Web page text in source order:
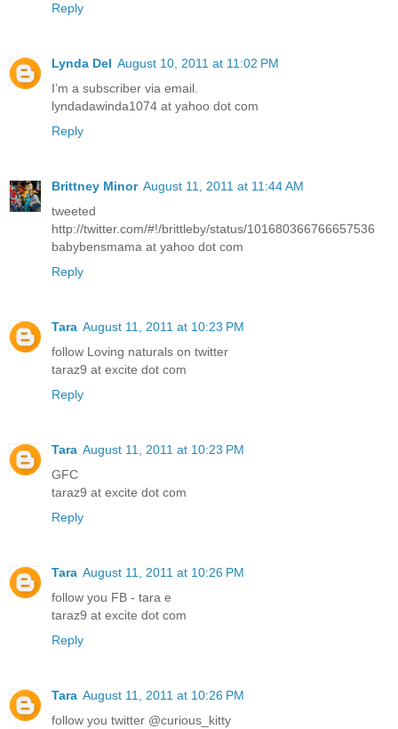
Reply
Lynda Del August 10, 2011 at 11:02 PM
I’m a subscriber via email.
lyndadawinda1074 at yahoo dot com
Reply
Brittney Minor August 11, 2011 at 11:44 AM
tweeted
http://twitter.com/#!/brittleby/status/101680366766657536
babybensmama at yahoo dot com
Reply
Tara August 11, 2011 at 10:23 PM
follow Loving naturals on twitter
taraz9 at excite dot com
Reply
Tara August 11, 2011 at 10:23 PM
GFC
taraz9 at excite dot com
Reply
Tara August 11, 2011 at 10:26 PM
follow you FB - tara e
taraz9 at excite dot com
Reply
Tara August 11, 2011 at 10:26 PM
follow you twitter @curious_kitty